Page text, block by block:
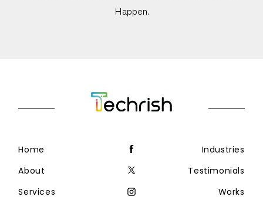
Happen.
Home
About
Services
Industries
Testimonials
Works